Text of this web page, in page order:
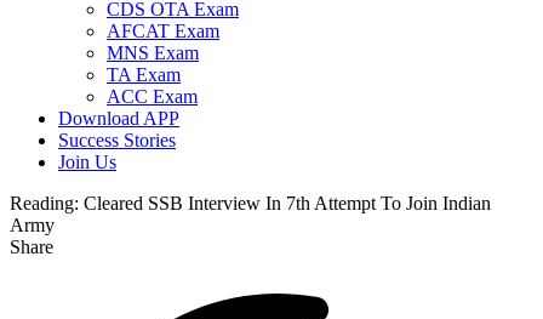
CDS OTA Exam
AFCAT Exam
MNS Exam
TA Exam
ACC Exam
Download APP
Success Stories
Join Us
Reading: Cleared SSB Interview In 7th Attempt To Join Indian
Army
Share